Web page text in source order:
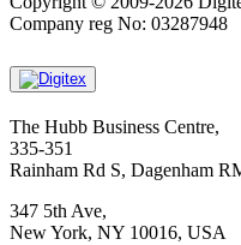
Company reg No: 03287948
The Hubb Business Centre,
335-351
Rainham Rd S, Dagenham
347 5th Ave,
New York, NY 10016, USA